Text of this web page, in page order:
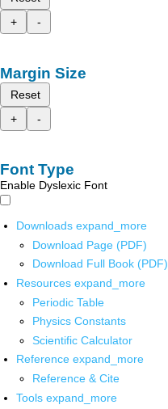
+
-
Margin Size
Reset
+
-
Font Type
Enable Dyslexic Font
Downloads expand_more
Download Page (PDF)
Download Full Book (PDF)
Resources expand_more
Periodic Table
Physics Constants
Scientific Calculator
Reference expand_more
Reference & Cite
Tools expand_more